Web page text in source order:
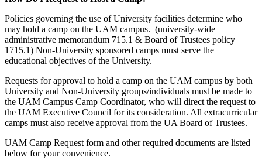
Policies governing the use of University facilities determine who
may hold a camp on the UAM campus. (university-wide
administrative memorandum 715.1 & Board of Trustees policy
1715.1) Non-University sponsored camps must serve the
educational objectives of the University.
Requests for approval to hold a camp on the UAM campus by both
University and Non-University groups/individuals must be made to
the UAM Campus Camp Coordinator, who will direct the request to
the UAM Executive Council for its consideration. All extracurricular
camps must also receive approval from the UA Board of Trustees.
UAM Camp Request form and other required documents are listed
below for your convenience.